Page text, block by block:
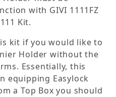
with GIVI 1111FZ
Kit.
kit if you would like to
Holder without the
Essentially, this
equipping Easylock
a Top Box you should